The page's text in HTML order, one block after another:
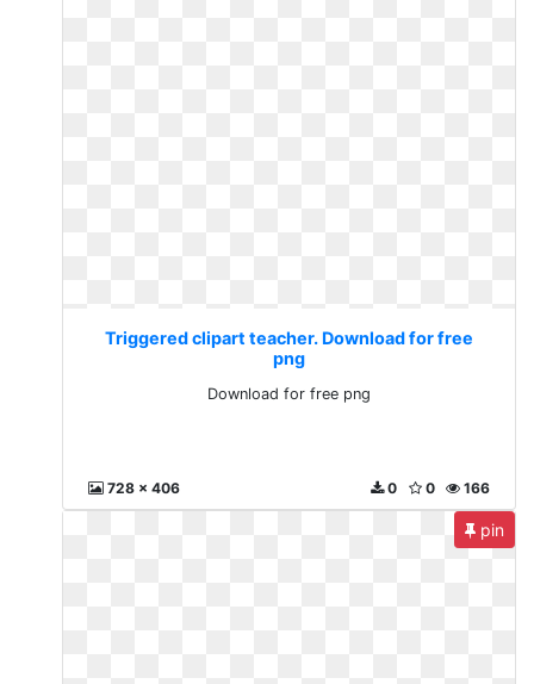
Triggered clipart teacher. Download for free
png
Download for free png
728 x 406 166
0
0
pin